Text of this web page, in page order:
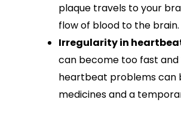
plaque travels to your
flow of blood to the brain.
Irregularity in
can become too fast and
heartbeat problems can
medicines and a